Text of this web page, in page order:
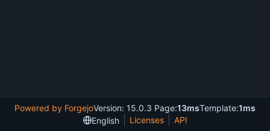
Powered by ForgejoVersion: 15.0.3 Page:13msTemplate:1ms
English
Licenses API